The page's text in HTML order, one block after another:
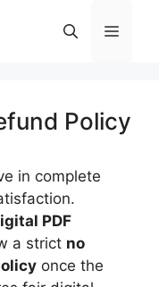
Menu
Policy
in complete
PDF
a strict no
once the